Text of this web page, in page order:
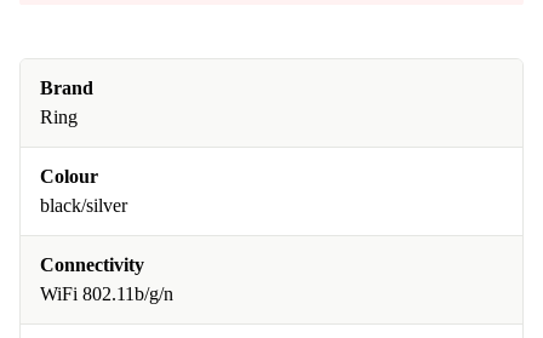
Brand
Ring
Colour
black/silver
Connectivity
WiFi 802.11b/g/n